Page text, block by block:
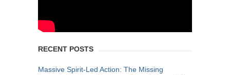
RECENT POSTS
Massive Spirit-Led Action: The Missing